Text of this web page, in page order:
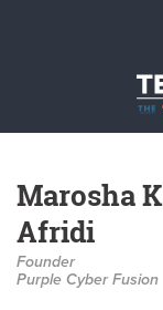
Marosha
Afridi
Founder
Purple Cyber Fusion